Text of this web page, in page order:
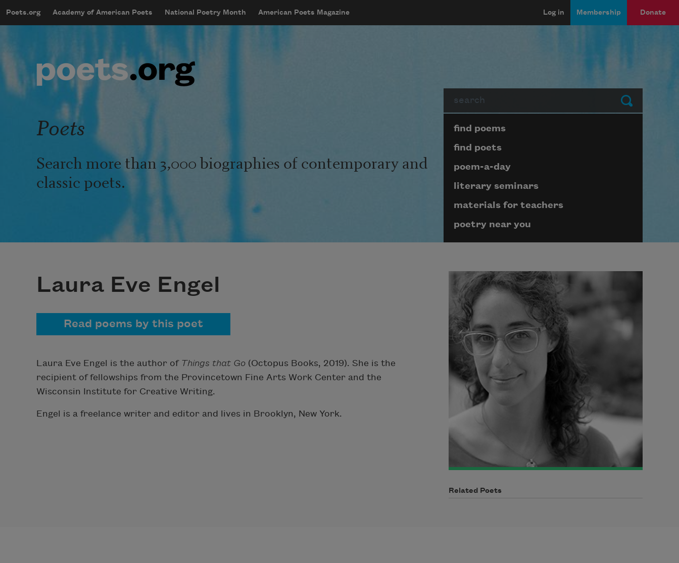
mobileMenu
Main navigation
Poets.org Academy of American Poets National Poetry Month American Poets Magazine
User account menu
Log in Membership Donate
Submit
Poets
Search more than 3,000 biographies of contemporary and
classic poets.
Page submenu block
find poems
find poets
poem-a-day
literary seminars
materials for teachers
poetry near you
Laura Eve Engel
Read poems by this poet
Laura Eve Engel is the author of Things that Go (Octopus Books, 2019). She is the
recipient of fellowships from the Provincetown Fine Arts Work Center and the
Wisconsin Institute for Creative Writing.
Engel is a freelance writer and editor and lives in Brooklyn, New York.
Related Poets